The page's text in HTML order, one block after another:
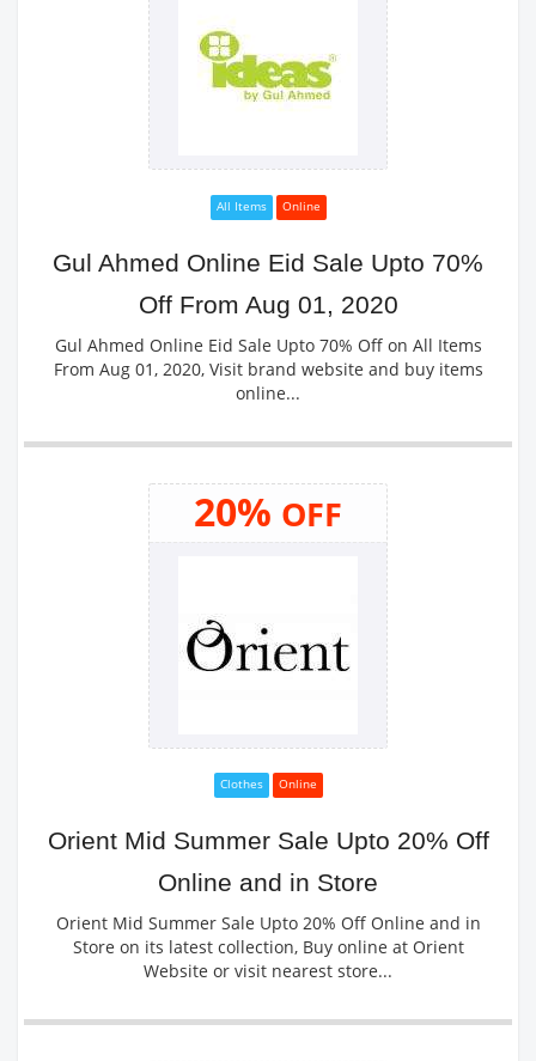
All Items Online
Gul Ahmed Online Eid Sale Upto 70%
Off From Aug 01, 2020
Gul Ahmed Online Eid Sale Upto 70% Off on All Items
From Aug 01, 2020, Visit brand website and buy items
online...
20% OFF
Clothes Online
Orient Mid Summer Sale Upto 20% Off
Online and in Store
Orient Mid Summer Sale Upto 20% Off Online and in
Store on its latest collection, Buy online at Orient
Website or visit nearest store...